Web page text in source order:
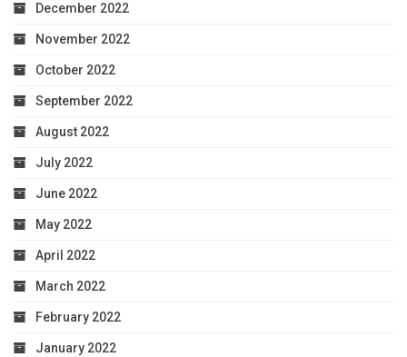
December 2022
November 2022
October 2022
September 2022
August 2022
July 2022
June 2022
May 2022
April 2022
March 2022
February 2022
January 2022